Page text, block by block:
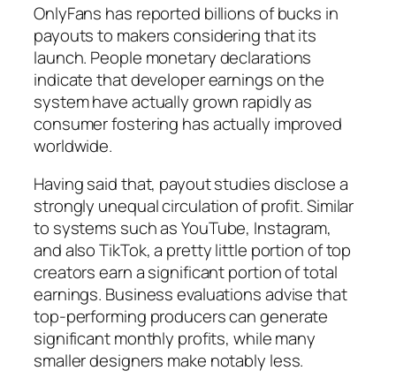
OnlyFans has reported billions of bucks in
payouts to makers considering that its
launch. People monetary declarations
indicate that developer earnings on the
system have actually grown rapidly as
consumer fostering has actually improved
worldwide.
Having said that, payout studies disclose a
strongly unequal circulation of profit. Similar
to systems such as YouTube, Instagram,
and also TikTok, a pretty little portion of top
creators earn a significant portion of total
earnings. Business evaluations advise that
top-performing producers can generate
significant monthly profits, while many
smaller designers make notably less.